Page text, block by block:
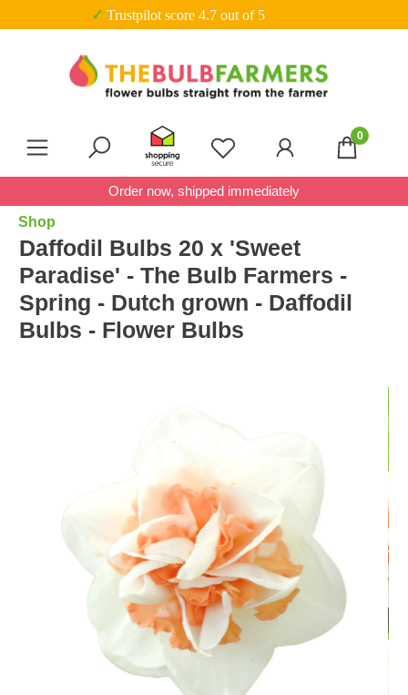
Skip to main content✓ Trustpilot score 4.7 out of 5
You have 0 wishlist items
0
Order now, shipped immediately
Shop
Daffodil Bulbs 20 x 'Sweet
Paradise' - The Bulb Farmers -
Spring - Dutch grown - Daffodil
Bulbs - Flower Bulbs